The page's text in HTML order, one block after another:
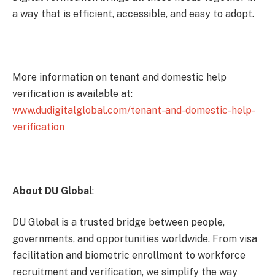
a way that is efficient, accessible, and easy to adopt.
More information on tenant and domestic help
verification is available at:
www.dudigitalglobal.com/tenant-and-domestic-help-
verification
About DU Global:
DU Global is a trusted bridge between people,
governments, and opportunities worldwide. From visa
facilitation and biometric enrollment to workforce
recruitment and verification, we simplify the way